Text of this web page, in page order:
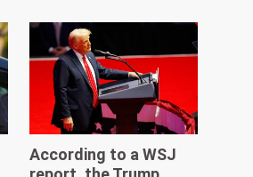
According to a WSJ